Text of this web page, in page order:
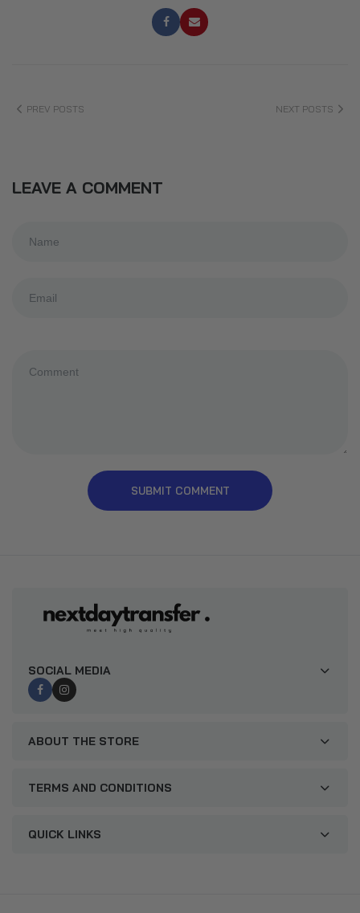
PREV POSTS NEXT POSTS
LEAVE A COMMENT
SUBMIT COMMENT
SOCIAL MEDIA
ABOUT THE STORE
TERMS AND CONDITIONS
QUICK LINKS